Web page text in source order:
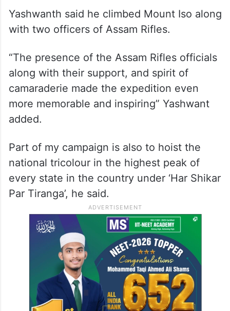
Yashwanth said he climbed Mount Iso along
with two officers of Assam Rifles.
“The presence of the Assam Rifles officials
along with their support, and spirit of
camaraderie made the expedition even
more memorable and inspiring” Yashwant
added.
Part of my campaign is also to hoist the
national tricolour in the highest peak of
every state in the country under ‘Har Shikar
Par Tiranga’, he said.